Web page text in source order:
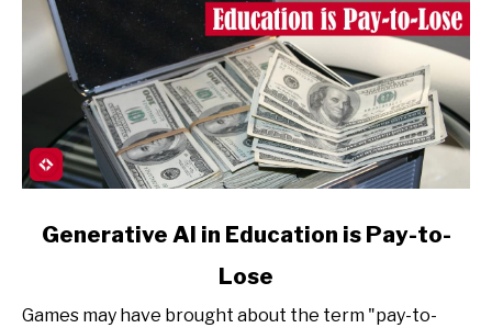
link
AI
Generative AI in Education is Pay-to-
Lose
Games may have brought about the term "pay-to-